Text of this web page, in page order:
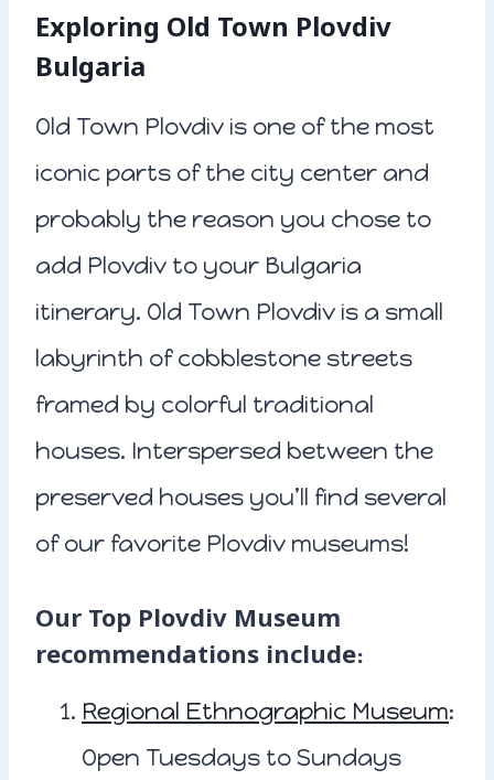
Exploring Old Town Plovdiv
Bulgaria
Old Town Plovdiv is one of the most
iconic parts of the city center and
probably the reason you chose to
add Plovdiv to your Bulgaria
itinerary. Old Town Plovdiv is a small
labyrinth of cobblestone streets
framed by colorful traditional
houses. Interspersed between the
preserved houses you’ll find several
of our favorite Plovdiv museums!
Our Top Plovdiv Museum
recommendations include:
Regional Ethnographic Museum:
Open Tuesdays to Sundays